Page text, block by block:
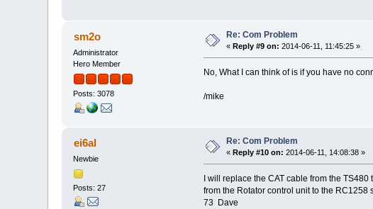
sm2o
Administrator
Hero Member
Posts: 3078
Re: Com Problem
«Reply #9 on: 2014-06-11, 11:45:25 »
No, What I can think of is if you have no
/mike
ei6al
Newbie
Posts: 27
Re: Com Problem
« Reply #10 on: 2014-06-11, 14:08:38 »
I will replace the CAT cable from the
from the Rotator control unit to the
73 Dave